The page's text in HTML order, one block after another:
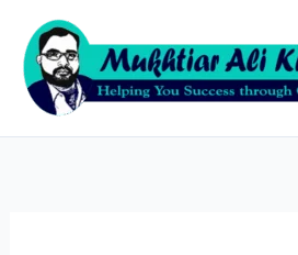
content
Archives